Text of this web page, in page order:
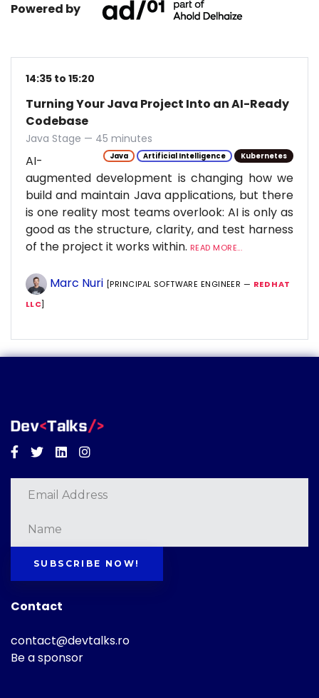
Powered by
14:35 to 15:20
Turning Your Java Project Into an AI-Ready
Codebase
Java Stage — 45 minutes
Java Artificial Intelligence Kubernetes
AI-
augmented development is changing how we
build and maintain Java applications, but there
is one reality most teams overlook: AI is only as
good as the structure, clarity, and test harness
of the project it works within. READ MORE...
Marc Nuri [PRINCIPAL SOFTWARE ENGINEER — RED HAT
LLC]
Facebook
TwitterLinkedinInstagram
SUBSCRIBE NOW!
Contact
contact@devtalks.ro
Be a sponsor